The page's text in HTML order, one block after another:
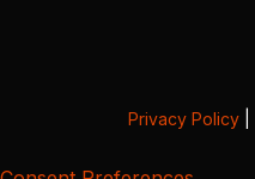
Privacy Policy